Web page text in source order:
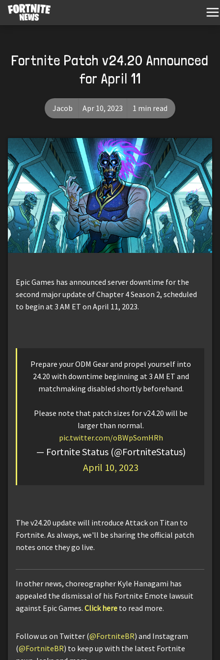
Fortnite Patch v24.20 Announced
for April 11
Jacob Apr 10, 2023 1 min read
Epic Games has announced server downtime for the
second major update of Chapter 4 Season 2, scheduled
to begin at 3 AM ET on April 11, 2023.
Prepare your ODM Gear and propel yourself into
24.20 with downtime beginning at 3 AM ET and
matchmaking disabled shortly beforehand.
Please note that patch sizes for v24.20 will be
larger than normal.
pic.twitter.com/oBWpSomHRh
— Fortnite Status (@FortniteStatus)
April 10, 2023
The v24.20 update will introduce Attack on Titan to
Fortnite. As always, we'll be sharing the official patch
notes once they go live.
In other news, choreographer Kyle Hanagami has
appealed the dismissal of his Fortnite Emote lawsuit
against Epic Games. Click here to read more.
Follow us on Twitter (@FortniteBR) and Instagram
(@FortniteBR) to keep up with the latest Fortnite